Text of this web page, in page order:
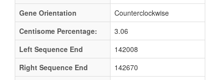
Gene Orientation
Counterclockwise
Centisome Percentage:
3.06
Left Sequence End
142008
Right Sequence End
142670